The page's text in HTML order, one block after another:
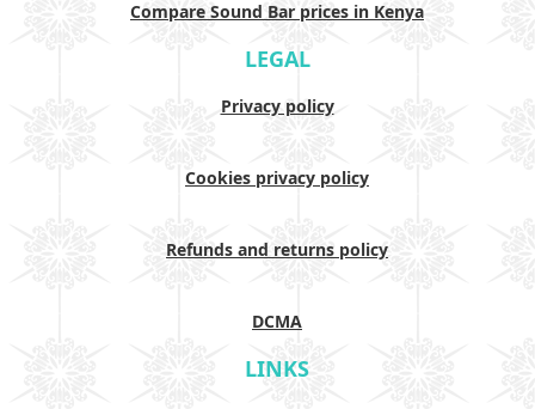
Compare Sound Bar prices in Kenya
LEGAL
Privacy policy
Cookies privacy policy
Refunds and returns policy
DCMA
LINKS